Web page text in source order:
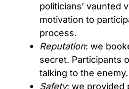
politicians’ vaunted
motivation to
process.
Reputation: we
secret. Participants
talking to the enemy.
Safety: we provided